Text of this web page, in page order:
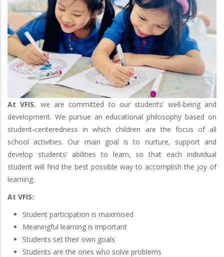
At VFIS, we are committed to our students’ well-being and
development. We pursue an educational philosophy based on
student-centeredness in which children are the focus of all
school activities. Our main goal is to nurture, support and
develop students’ abilities to learn, so that each individual
student will find the best possible way to accomplish the joy of
learning.
At VFIS:
Student participation is maximised
Meaningful learning is important
Students set their own goals
Students are the ones who solve problems